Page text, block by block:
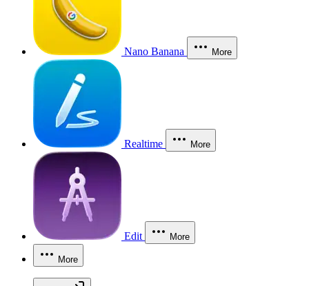
Nano Banana More
Realtime More
Edit More
More